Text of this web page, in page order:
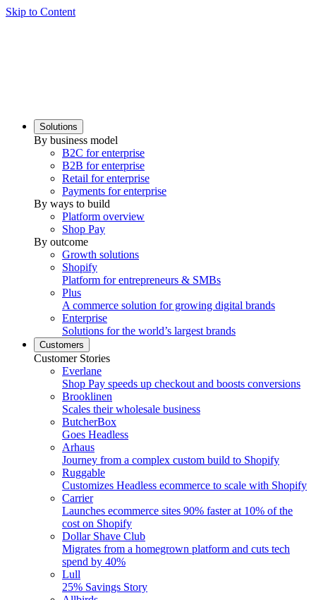
Skip to Content
Solutions
By business model
B2C for enterprise
B2B for enterprise
Retail for enterprise
Payments for enterprise
By ways to build
Platform overview
Shop Pay
By outcome
Growth solutions
Shopify
Platform for entrepreneurs & SMBs
Plus
A commerce solution for growing digital brands
Enterprise
Solutions for the world’s largest brands
Customers
Customer Stories
Everlane
Shop Pay speeds up checkout and boosts conversions
Brooklinen
Scales their wholesale business
ButcherBox
Goes Headless
Arhaus
Journey from a complex custom build to Shopify
Ruggable
Customizes Headless ecommerce to scale with Shopify
Carrier
Launches ecommerce sites 90% faster at 10% of the
cost on Shopify
Dollar Shave Club
Migrates from a homegrown platform and cuts tech
spend by 40%
Lull
25% Savings Story